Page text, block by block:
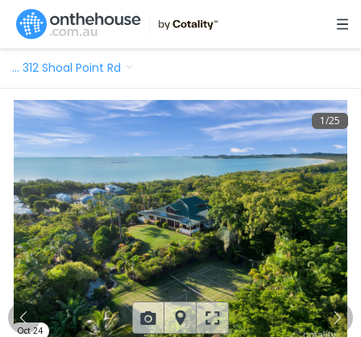
… 312 Shoal Point Rd
1/25
Oct 24